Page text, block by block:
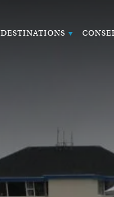
DESTINATIONS